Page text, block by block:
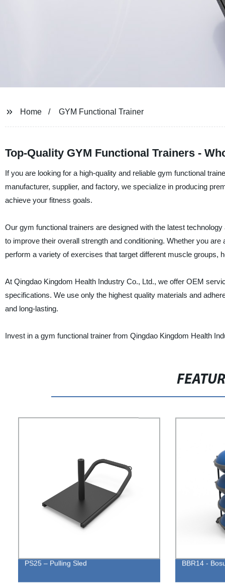
Home GYM Functional Trainer
Top-Quality GYM Functional Trainers -
If you are looking for a high-quality and reliable gym functional
manufacturer, supplier, and factory, we specialize in producing
achieve your fitness goals.
Our gym functional trainers are designed with the latest
to improve their overall strength and conditioning. Whether you
perform a variety of exercises that target different muscle groups,
At Qingdao Kingdom Health Industry Co., Ltd., we offer OEM
specifications. We use only the highest quality materials and
and long-lasting.
Invest in a gym functional trainer from Qingdao Kingdom Health
PS25 – Pulling Sled BBR14 -